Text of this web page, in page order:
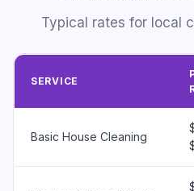
Typical rates for local
SERVICE
Basic House Cleaning